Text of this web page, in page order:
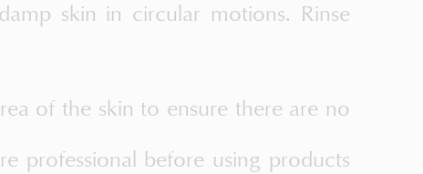
skin in circular motions. Rinse
of the skin to ensure there are no
professional before using products